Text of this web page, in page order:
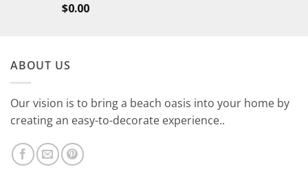
$0.00
ABOUT US
Our vision is to bring a beach oasis into your home by
creating an easy-to-decorate experience..